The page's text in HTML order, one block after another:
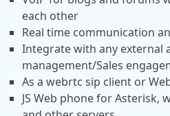
each other
Real time communication
Integrate with any external
management/Sales
As a webrtc sip client or
JS Web phone for Asterisk,